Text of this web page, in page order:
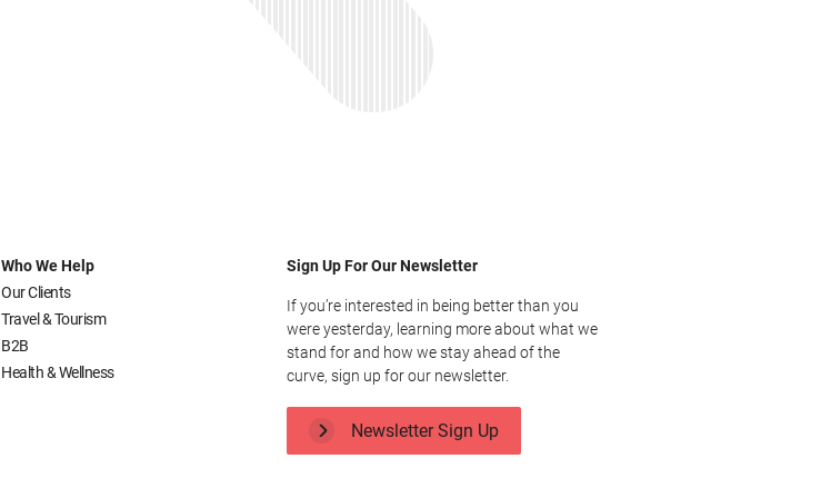
Who We Help
Our Clients
Travel & Tourism
B2B
Health & Wellness
Sign Up For Our Newsletter
If you’re interested in being better than you
were yesterday, learning more about what we
stand for and how we stay ahead of the
curve, sign up for our newsletter.
Newsletter Sign Up